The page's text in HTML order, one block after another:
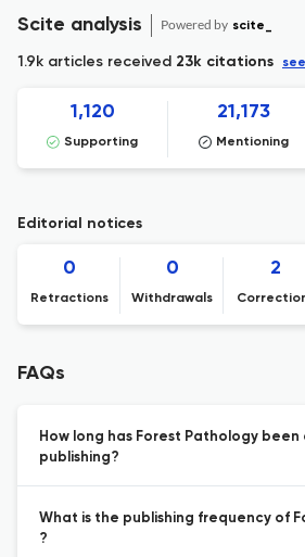
Scite analysis Powered by scite_
1.9k articles received 23k citations see
1,120
Supporting
21,173
Mentioning
Editorial notices
0
Retractions
0
Withdrawals
2
FAQs
How long has Forest Pathology
publishing?
What is the publishing frequency of
?